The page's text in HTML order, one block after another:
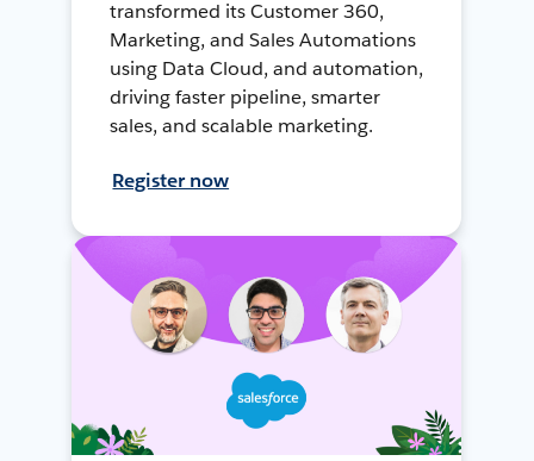
transformed its Customer 360,
Marketing, and Sales Automations
using Data Cloud, and automation,
driving faster pipeline, smarter
sales, and scalable marketing.
Register now